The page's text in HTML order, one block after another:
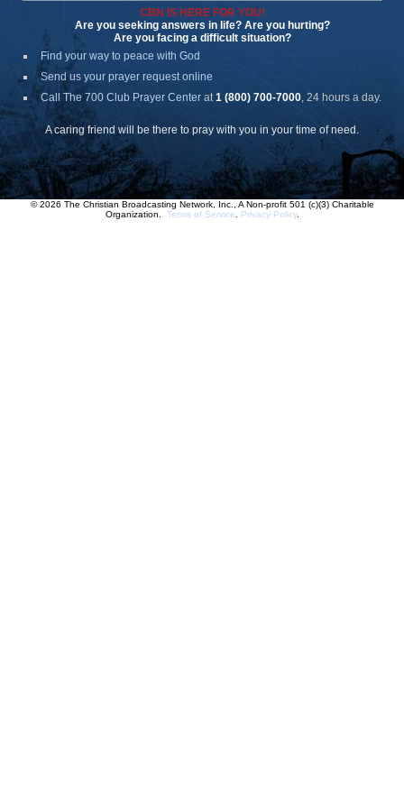
CBN IS HERE FOR YOU!
Are you seeking answers in life? Are you hurting?
Are you facing a difficult situation?
Find your way to peace with God
Send us your prayer request online
Call The 700 Club Prayer Center at1 (800) 700-7000, 24 hours a day.
A caring friend will be there to pray with you in your time of need.
© 2026 The Christian Broadcasting Network, Inc., A Non-profit 501 (c)(3) Charitable
Organization. Terms of Service Privacy Policy.